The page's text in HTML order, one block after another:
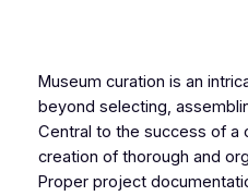
Museum curation is an
beyond selecting,
Central to the success of a
creation of thorough and
Proper project